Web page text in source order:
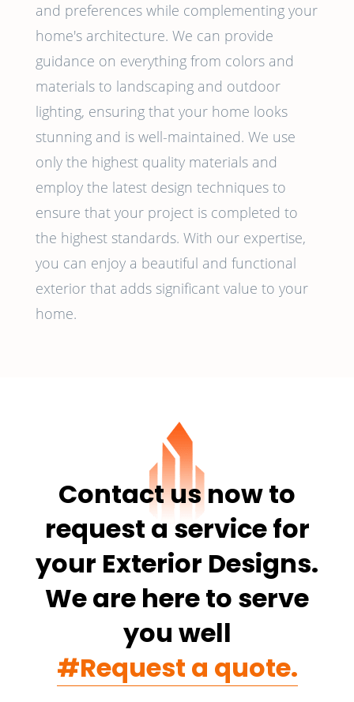
and preferences while complementing your
home's architecture. We can provide
guidance on everything from colors and
materials to landscaping and outdoor
lighting, ensuring that your home looks
stunning and is well-maintained. We use
only the highest quality materials and
employ the latest design techniques to
ensure that your project is completed to
the highest standards. With our expertise,
you can enjoy a beautiful and functional
exterior that adds significant value to your
home.
Contact us now to
request a service for
your Exterior Designs.
We are here to serve
you well
#Request a quote.